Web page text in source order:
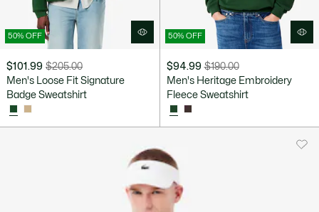
50% OFF
$101.99
Price
discount:
$101.99
$205.00
Original
before
discount:
$205.00
Men's Loose Fit Signature
Badge Sweatshirt
50% OFF
$94.99
Price
$94.99
$190.00
Original
discount:
$190.00
Men's Heritage Embroidery
Fleece Sweatshirt